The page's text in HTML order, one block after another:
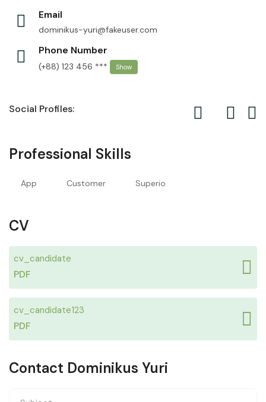
Email
dominikus-yuri@fakeuser.com
Phone Number
(+88) 123 456 *** Show
Social Profiles:
Professional Skills
App Customer Superio
CV
cv_candidate
PDF
cv_candidate123
PDF
Contact Dominikus Yuri